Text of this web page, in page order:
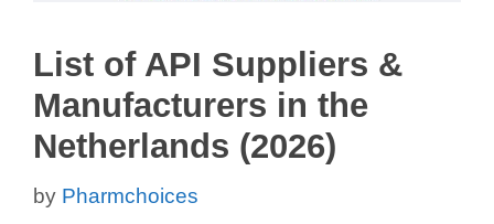
List of API Suppliers &
Manufacturers in the
Netherlands (2026)
by Pharmchoices